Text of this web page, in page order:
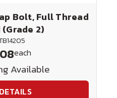
Bolt, Full Thread
2)
each
Available